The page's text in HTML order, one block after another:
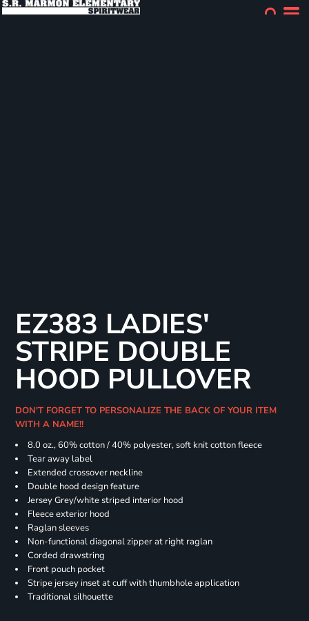
EZ383 LADIES'
STRIPE DOUBLE
HOOD PULLOVER
DON'T FORGET TO PERSONALIZE THE BACK OF YOUR ITEM
WITH A NAME!!
8.0 oz., 60% cotton / 40% polyester, soft knit cotton fleece
Tear away label
Extended crossover neckline
Double hood design feature
Jersey Grey/white striped interior hood
Fleece exterior hood
Raglan sleeves
Non-functional diagonal zipper at right raglan
Corded drawstring
Front pouch pocket
Stripe jersey inset at cuff with thumbhole application
Traditional silhouette